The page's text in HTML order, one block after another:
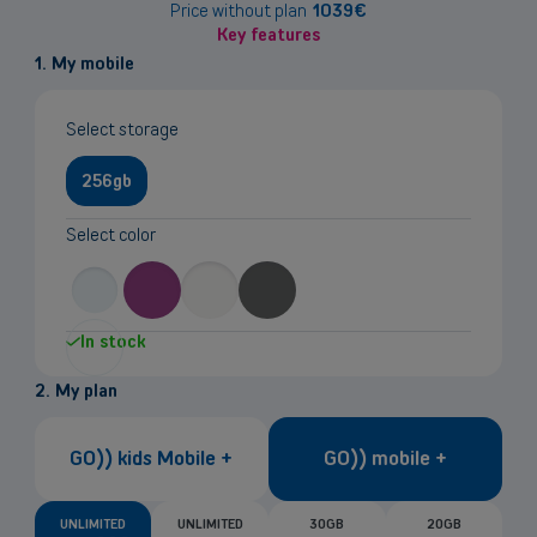
information
Price without plan 1039€
Key features
1. My mobile
Select storage
256gb
Select color
In stock
2. My plan
GO)) kids Mobile + GO)) mobile +
UNLIMITED UNLIMITED 30GB 20GB